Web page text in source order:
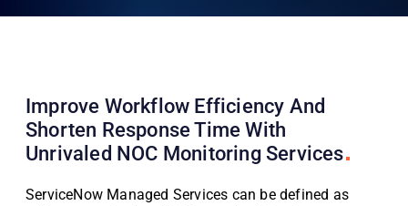
Improve Workflow Efficiency And
Shorten Response Time With
Unrivaled NOC Monitoring Services
ServiceNow Managed Services can be defined as